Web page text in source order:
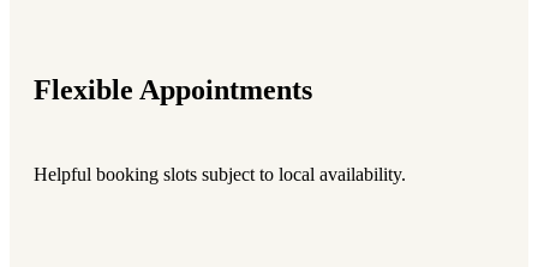
Flexible Appointments
Helpful booking slots subject to local availability.